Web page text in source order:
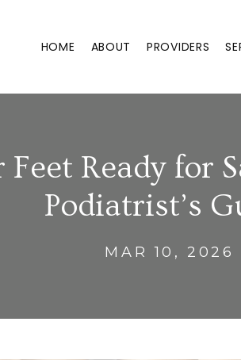
HOME ABOUT PROVIDERS
Feet Ready for
Podiatrist’s
MAR 10, 2026